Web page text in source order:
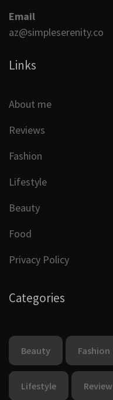
Email
az@simpleserenity.co
Links
About me
Reviews
Fashion
Lifestyle
Beauty
Food
Privacy Policy
Categories
Beauty Fashion
Lifestyle Review